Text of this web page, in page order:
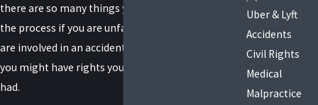
there are so many things you do not know about
the process if you are unfamiliar with the law. If you
are involved in an accident caused by someone else,
you might have rights you did not even realize you
had.
Uber & Lyft
Accidents
Civil Rights
Medical
Malpractice